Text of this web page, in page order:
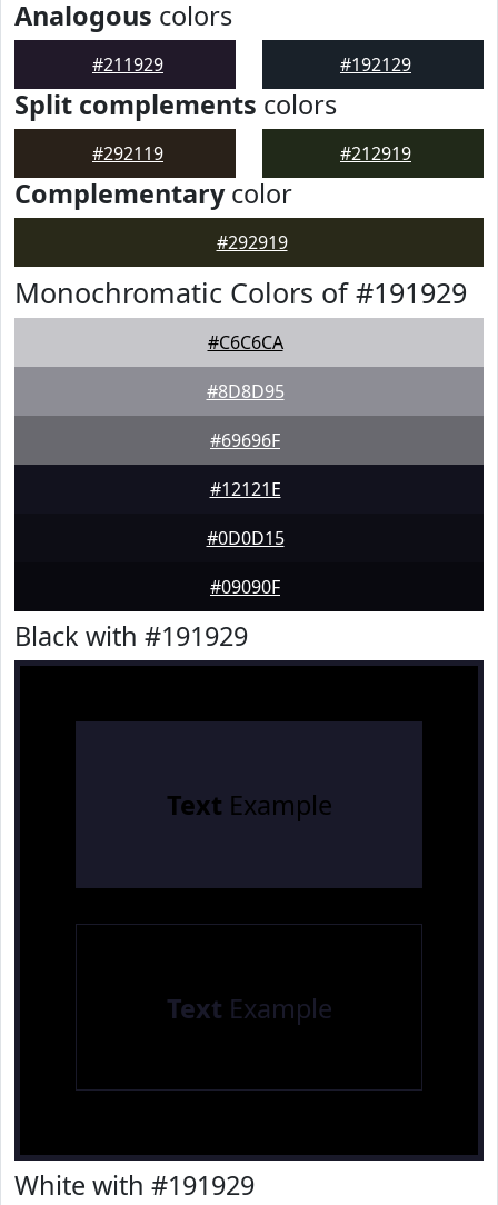
Analogous colors
#211929 #192129
Split complements colors
#292119 #212919
Complementarycolor
#292919
Monochromatic Colors of #191929
#C6C6CA
#8D8D95
#69696F
#12121E
#0D0D15
#09090F
Black with #191929
Text Example
Text Example
White with #191929